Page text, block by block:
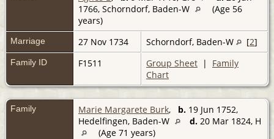
1766, Schorndorf, Baden-W
(Age 56
years)
Marriage 27 Nov 1734 Schorndorf, Baden-W [2]
Family ID F1511 Group Sheet | Family
Chart
Family Marie Margarete Burk, b. 19 Jun 1752,
Hedelfingen, Baden-W
d. 20 Mar 1824, H
(Age 71 years)